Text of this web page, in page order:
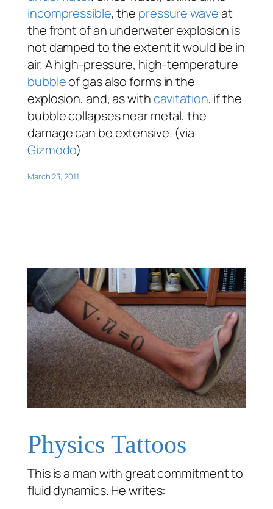
incompressible, the pressure waveat
the front of an underwater explosion is
not damped to the extent it would be in
air. A high-pressure, high-temperature
bubbleof gas also forms in the
explosion, and, as withcavitation, if the
bubble collapses near metal, the
damage can be extensive. (via
Gizmodo)
March 23, 2011
Physics Tattoos
This is a man with great commitment to
fluid dynamics. He writes: